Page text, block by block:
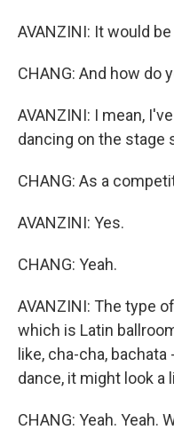
AVANZINI: It would
CHANG: And how do
AVANZINI: I mean,
dancing on the stage
CHANG: As a
AVANZINI: Yes.
CHANG: Yeah.
AVANZINI: The type
which is Latin
like, cha-cha,
dance, it might look a
CHANG: Yeah. Yeah.